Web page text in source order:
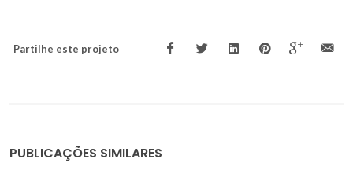
Partilhe este projeto
PUBLICAÇÕES SIMILARES